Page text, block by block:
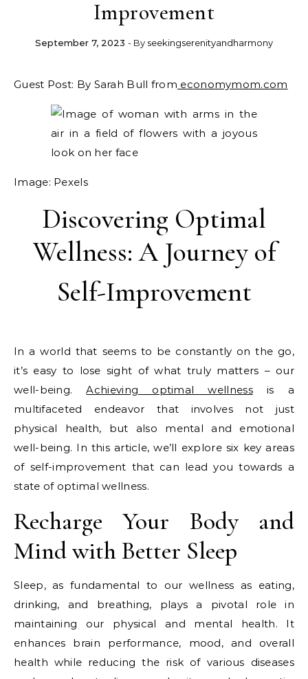
Improvement
September 7, 2023 - By seekingserenityandharmony
Guest Post: By Sarah Bull from economymom.com
Image: Pexels
Discovering Optimal
Wellness: A Journey of
Self-Improvement
In a world that seems to be constantly on the go,
it’s easy to lose sight of what truly matters – our
well-being.Achieving optimal wellnessis a
multifaceted endeavor that involves not just
physical health, but also mental and emotional
well-being. In this article, we’ll explore six key areas
of self-improvement that can lead you towards a
state of optimal wellness.
Recharge Your Body and
Mind with Better Sleep
Sleep, as fundamental to our wellness as eating,
drinking, and breathing, plays a pivotal role in
maintaining our physical and mental health. It
enhances brain performance, mood, and overall
health while reducing the risk of various diseases